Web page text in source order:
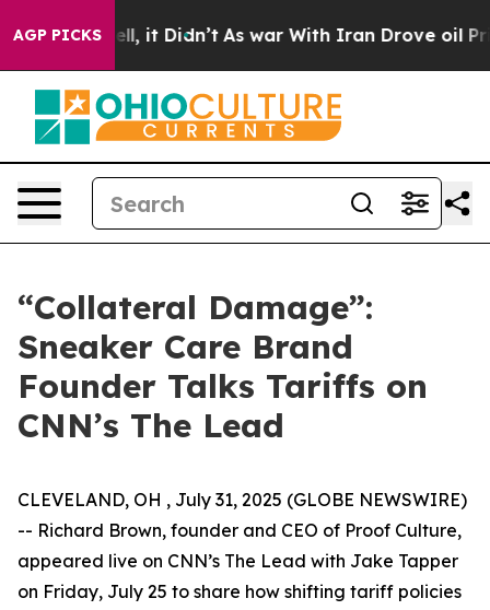
AGP PICKS
Well, it Didn’t As war With Iran Drove oil Prices
“Collateral Damage”:
Sneaker Care Brand
Founder Talks Tariffs on
CNN’s The Lead
CLEVELAND, OH , July 31, 2025 (GLOBE NEWSWIRE)
-- Richard Brown, founder and CEO of Proof Culture,
appeared live on CNN’s The Lead with Jake Tapper
on Friday, July 25 to share how shifting tariff policies